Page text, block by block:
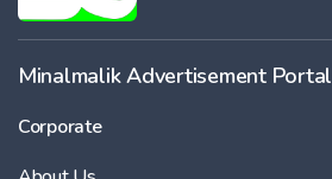
Minalmalik Advertisement Portal
Corporate